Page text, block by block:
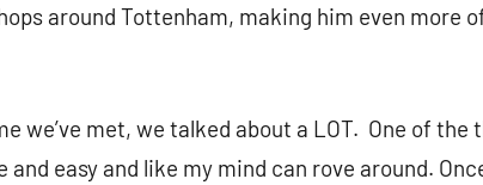
around Tottenham, making him even more
we’ve met, we talked about a LOT. One of the
easy and like my mind can rove around.